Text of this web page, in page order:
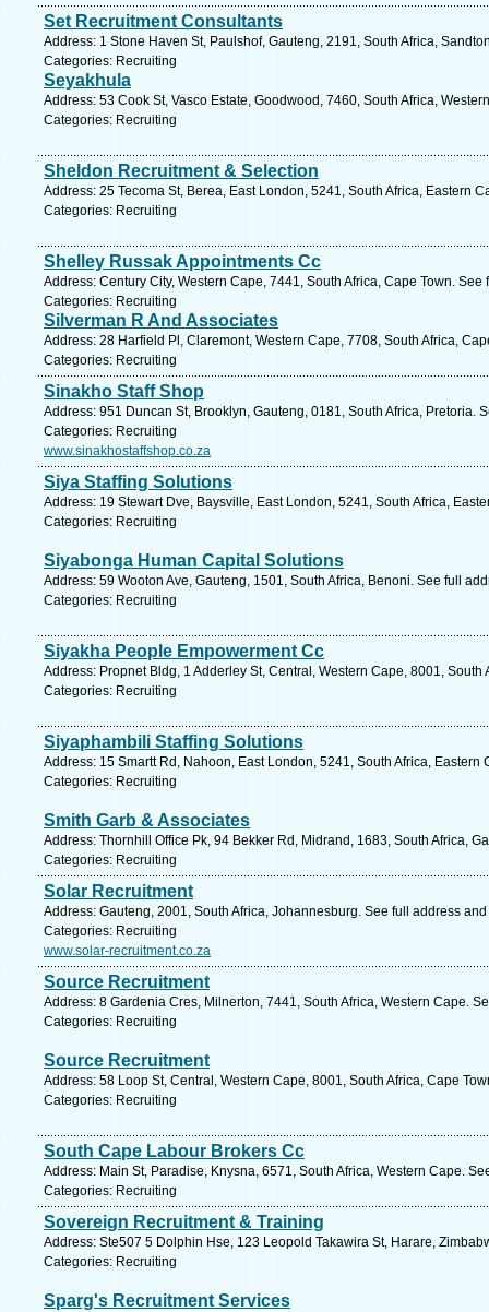
Set Recruitment Consultants
Address: 1 Stone Haven St, Paulshof, Gauteng, 2191, South Africa,
Categories: Recruiting
Seyakhula
Address: 53 Cook St, Vasco Estate, Goodwood, 7460, South Africa,
Categories: Recruiting
Sheldon Recruitment & Selection
Address: 25 Tecoma St, Berea, East London, 5241, South Africa, Eastern
Categories: Recruiting
Shelley Russak Appointments Cc
Address: Century City, Western Cape, 7441, South Africa, Cape Town.
Categories: Recruiting
Silverman R And Associates
Address: 28 Harfield Pl, Claremont, Western Cape, 7708, South Africa,
Categories: Recruiting
Sinakho Staff Shop
Address: 951 Duncan St, Brooklyn, Gauteng, 0181, South Africa, Pretoria.
Categories: Recruiting
www.sinakhostaffshop.co.za
Siya Staffing Solutions
Address: 19 Stewart Dve, Baysville, East London, 5241, South Africa,
Categories: Recruiting
Siyabonga Human Capital Solutions
Address: 59 Wooton Ave, Gauteng, 1501, South Africa, Benoni. See full
Categories: Recruiting
Siyakha People Empowerment Cc
Address: Propnet Bldg, 1 Adderley St, Central, Western Cape, 8001,
Categories: Recruiting
Siyaphambili Staffing Solutions
Address: 15 Smartt Rd, Nahoon, East London, 5241, South Africa, Eastern
Categories: Recruiting
Smith Garb & Associates
Address: Thornhill Office Pk, 94 Bekker Rd, Midrand, 1683, South Africa,
Categories: Recruiting
Solar Recruitment
Address: Gauteng, 2001, South Africa, Johannesburg. See full address
Categories: Recruiting
www.solar-recruitment.co.za
Source Recruitment
Address: 8 Gardenia Cres, Milnerton, 7441, South Africa, Western Cape.
Categories: Recruiting
Source Recruitment
Address: 58 Loop St, Central, Western Cape, 8001, South Africa, Cape
Categories: Recruiting
South Cape Labour Brokers Cc
Address: Main St, Paradise, Knysna, 6571, South Africa, Western Cape.
Categories: Recruiting
Sovereign Recruitment & Training
Address: Ste507 5 Dolphin Hse, 123 Leopold Takawira St, Harare,
Categories: Recruiting
Sparg's Recruitment Services